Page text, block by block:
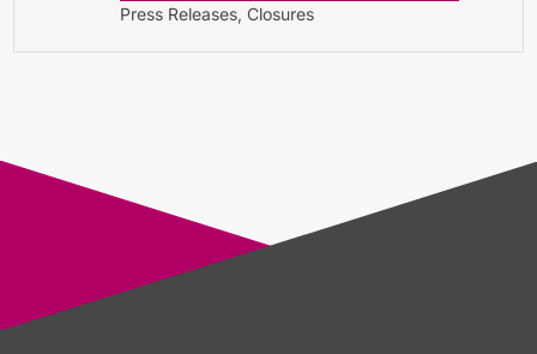
Press Releases, Closures